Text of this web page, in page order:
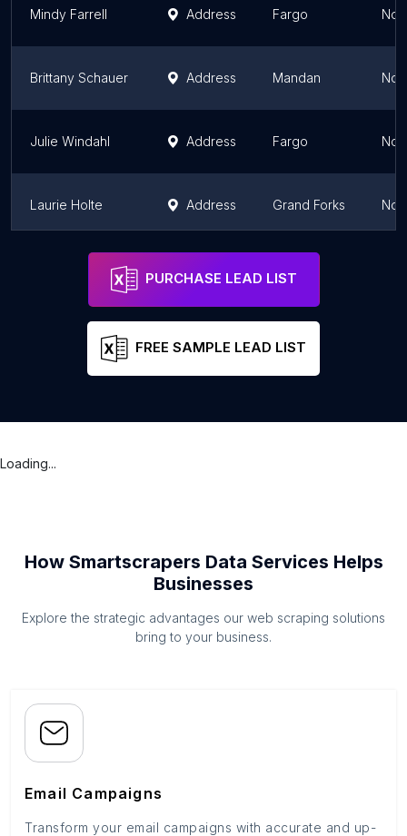
Mindy Farrell Address Fargo
Brittany Schauer Address Mandan
Julie Windahl Address Fargo
Laurie Holte Address Grand Forks
Kamille Sherman
PURCHASE LEAD LIST
FREE SAMPLE LEAD LIST
Loading...
How Smartscrapers Data Services Helps
Businesses
Explore the strategic advantages our web scraping solutions
bring to your business.
Email Campaigns
Transform your email campaigns with accurate and up-